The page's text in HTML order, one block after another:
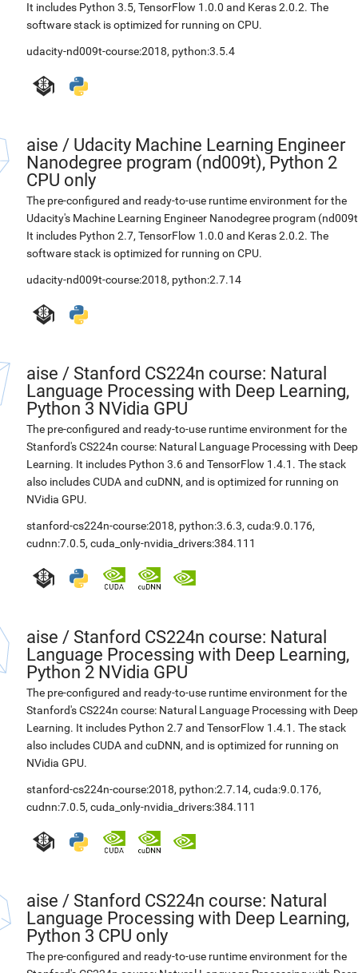
It includes Python 3.5, TensorFlow 1.0.0 and Keras 2.0.2. The
software stack is optimized for running on CPU.
udacity-nd009t-course:2018, python:3.5.4
aise / Udacity Machine Learning Engineer
Nanodegree program (nd009t), Python 2
CPU only
The pre-configured and ready-to-use runtime environment for the
Udacity's Machine Learning Engineer Nanodegree program
It includes Python 2.7, TensorFlow 1.0.0 and Keras 2.0.2. The
software stack is optimized for running on CPU.
udacity-nd009t-course:2018, python:2.7.14
aise / Stanford CS224n course: Natural
Language Processing with Deep Learning,
Python 3 NVidia GPU
The pre-configured and ready-to-use runtime environment for the
Stanford's CS224n course: Natural Language Processing with Deep
Learning. It includes Python 3.6 and TensorFlow 1.4.1. The stack
also includes CUDA and cuDNN, and is optimized for running on
NVidia GPU.
stanford-cs224n-course:2018, python:3.6.3, cuda:9.0.176,
cudnn:7.0.5, cuda_only-nvidia_drivers:384.111
aise / Stanford CS224n course: Natural
Language Processing with Deep Learning,
Python 2 NVidia GPU
The pre-configured and ready-to-use runtime environment for the
Stanford's CS224n course: Natural Language Processing with Deep
Learning. It includes Python 2.7 and TensorFlow 1.4.1. The stack
also includes CUDA and cuDNN, and is optimized for running on
NVidia GPU.
stanford-cs224n-course:2018, python:2.7.14, cuda:9.0.176,
cudnn:7.0.5, cuda_only-nvidia_drivers:384.111
aise / Stanford CS224n course: Natural
Language Processing with Deep Learning,
Python 3 CPU only
The pre-configured and ready-to-use runtime environment for the